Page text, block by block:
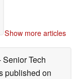
Show more articles
Senior Tech
published on